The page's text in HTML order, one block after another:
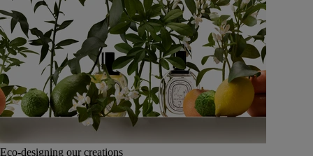
Eco-designing our creations